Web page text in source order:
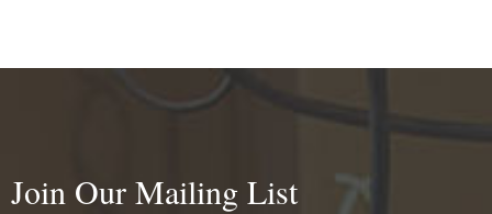
Join Our Mailing List